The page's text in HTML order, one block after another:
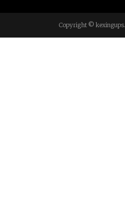
Copyright ©